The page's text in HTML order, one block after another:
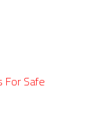
For Safe